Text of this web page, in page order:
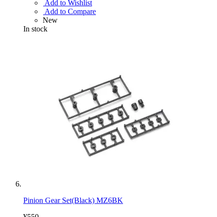
Add to Wishlist
Add to Compare
New
In stock
Pinion Gear Set(Black) MZ6BK